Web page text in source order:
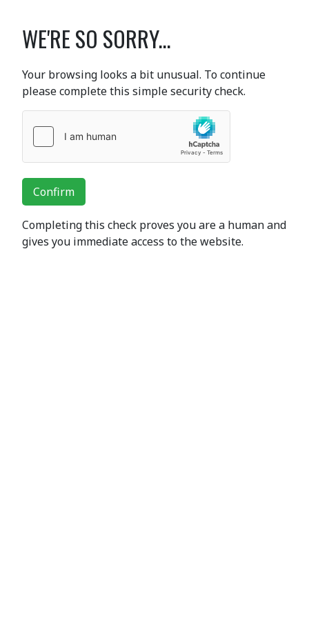
WE'RE SO SORRY...
Your browsing looks a bit unusual. To continue
please complete this simple security check.
Confirm
Completing this check proves you are a human and
gives you immediate access to the website.